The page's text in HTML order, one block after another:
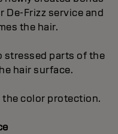
De-Frizz service and
the hair.
stressed parts of the
hair surface.
color protection.